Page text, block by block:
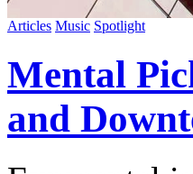
Articles Music Spotlight
Mental
and